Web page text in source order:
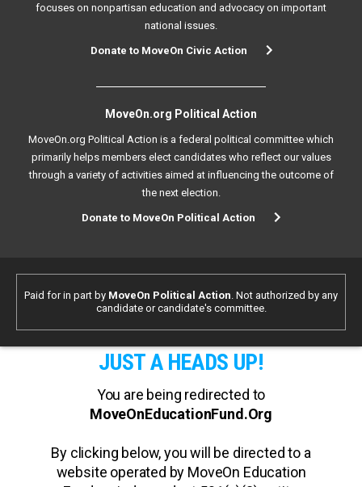
focuses on nonpartisan education and advocacy on important
national issues.
Donate to MoveOn Civic Action
MoveOn.org Political Action
MoveOn.org Political Action is a federal political committee which
primarily helps members elect candidates who reflect our values
through a variety of activities aimed at influencing the outcome of
the next election.
Donate to MoveOn Political Action
Paid for in part by MoveOn Political Action . Not authorized by any
candidate or candidate's committee.
JUST A HEADS UP!
You are being redirected to
MoveOnEducationFund.Org
By clicking below, you will be directed to a
website operated by MoveOn Education